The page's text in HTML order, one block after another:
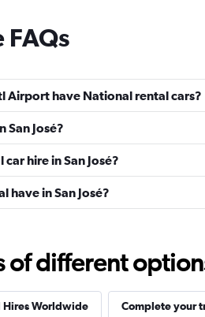
Airport have National rental cars?
San José?
hire in San José?
have in San José?
of different
Worldwide Complete your